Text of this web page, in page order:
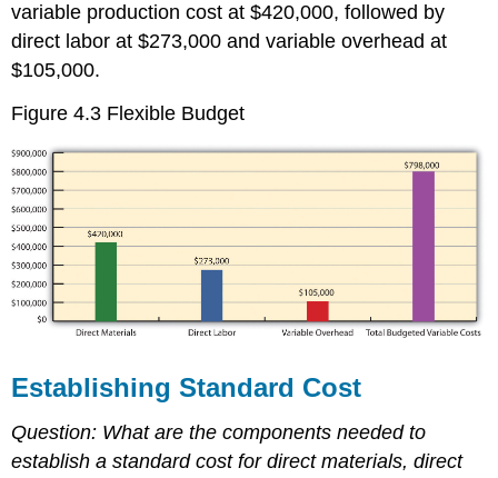
variable production cost at $420,000, followed by
direct labor at $273,000 and variable overhead at
$105,000.
Figure 4.3 Flexible Budget
Establishing Standard Cost
Question: What are the components needed to
establish a standard cost for direct materials, direct